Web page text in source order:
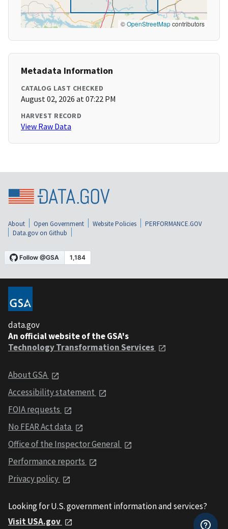
©OpenStreetMapcontributors
Metadata Information
CATALOG LAST CHECKED
August 02, 2026 at 07:22 PM
HARVEST RECORD
View Raw Data
About Open Government Website Policies
PERFORMANCE.GOV
Data.gov on Github
data.gov
An official website of the GSA's
Technology Transformation Services
About GSA
Accessibility statement
FOIA requests
No FEAR Act data
Office of the Inspector General
Performance reports
Privacy policy
Looking for U.S. government information and services?
Visit USA.gov